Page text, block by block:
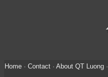
Home· Contact· About QT Luong·